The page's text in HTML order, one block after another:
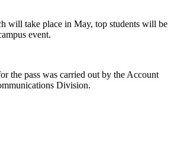
will take place in May, top students will be
event.
the pass was carried out by the Account
Division.